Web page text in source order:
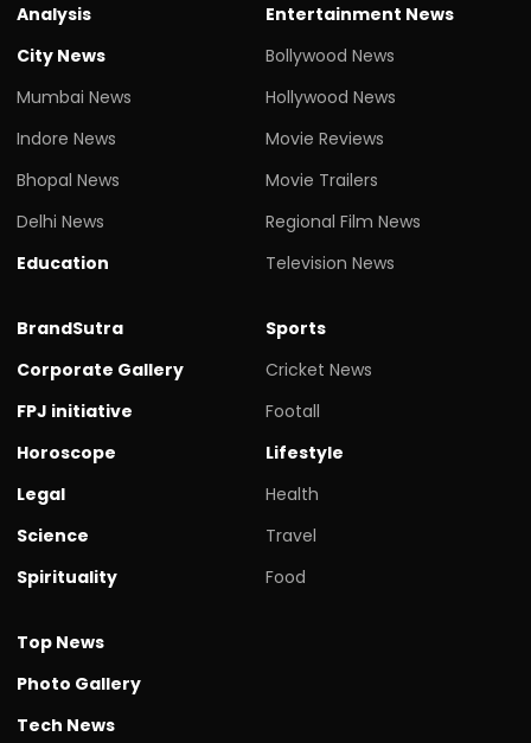
Analysis
City News
Mumbai News
Indore News
Bhopal News
Delhi News
Education
Entertainment News
Bollywood News
Hollywood News
Movie Reviews
Movie Trailers
Regional Film News
Television News
BrandSutra
Corporate Gallery
FPJ initiative
Horoscope
Legal
Science
Spirituality
Sports
Cricket News
Footall
Lifestyle
Health
Travel
Food
Top News
Photo Gallery
Tech News